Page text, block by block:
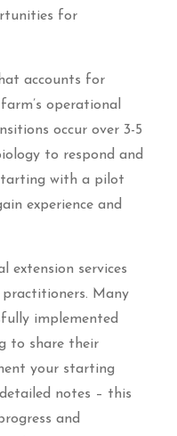
for
accounts for
operational
occur over 3-5
to respond and
with a pilot
experience and
extension services
practitioners. Many
implemented
to share their
your starting
notes – this
and